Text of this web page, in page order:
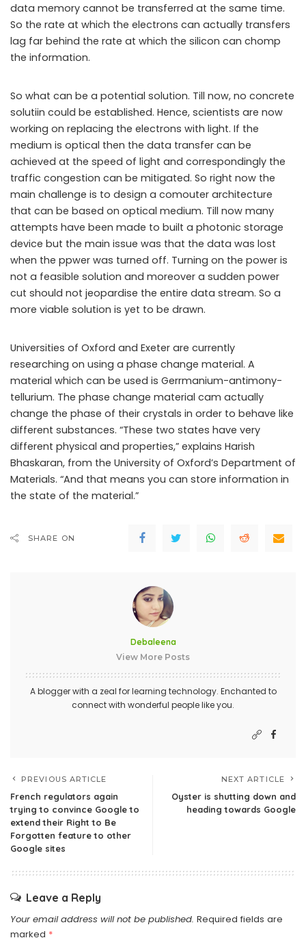
data memory cannot be transferred at the same time.
So the rate at which the electrons can actually transfers
lag far behind the rate at which the silicon can chomp
the information.
So what can be a potential solution. Till now, no concrete
solutiin could be established. Hence, scientists are now
working on replacing the electrons with light. If the
medium is optical then the data transfer can be
achieved at the speed of light and correspondingly the
traffic congestion can be mitigated. So right now the
main challenge is to design a comouter architecture
that can be based on optical medium. Till now many
attempts have been made to built a photonic storage
device but the main issue was that the data was lost
when the ppwer was turned off. Turning on the power is
not a feasible solution and moreover a sudden power
cut should not jeopardise the entire data stream. So a
more viable solution is yet to be drawn.
Universities of Oxford and Exeter are currently
researching on using a phase change material. A
material which can be used is Gerrmanium-antimony-
tellurium. The phase change material cam actually
change the phase of their crystals in order to behave like
different substances. “These two states have very
different physical and properties,” explains Harish
Bhaskaran, from the University of Oxford’s Department of
Materials. “And that means you can store information in
the state of the material.”
SHARE ON
Debaleena
View More Posts
A blogger with a zeal for learning technology. Enchanted to
connect with wonderful people like you.
PREVIOUS ARTICLE
French regulators again
trying to convince Google to
extend their Right to Be
Forgotten feature to other
Google sites
NEXT ARTICLE
Oyster is shutting down and
heading towards Google
Leave a Reply
Your email address will not be published. Required fields are
marked *